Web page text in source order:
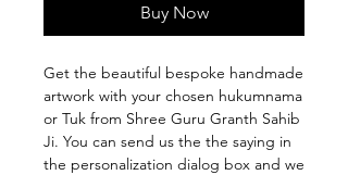
Buy Now
Get the beautiful bespoke handmade
artwork with your chosen hukumnama
or Tuk from Shree Guru Granth Sahib
Ji. You can send us the the saying in
the personalization dialog box and we